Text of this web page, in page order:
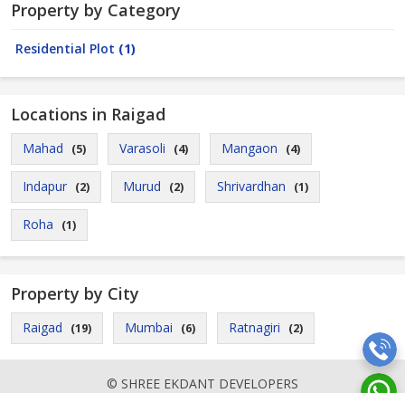
Property by Category
Residential Plot (1)
Locations in Raigad
Mahad (5) Varasoli (4) Mangaon (4)
Indapur (2) Murud (2) Shrivardhan (1)
Roha (1)
Property by City
Raigad (19) Mumbai (6) Ratnagiri (2)
© SHREE EKDANT DEVELOPERS